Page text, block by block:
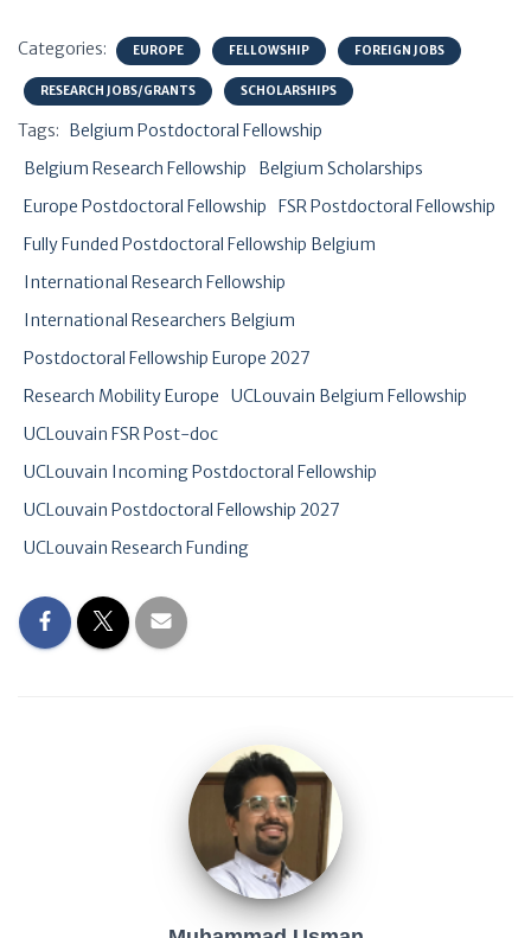
Categories: EUROPE FELLOWSHIP FOREIGN JOBS
RESEARCH JOBS/GRANTS SCHOLARSHIPS
Tags: Belgium Postdoctoral Fellowship
Belgium Research Fellowship
Belgium Scholarships
Europe Postdoctoral Fellowship
FSR Postdoctoral Fellowship
Fully Funded Postdoctoral Fellowship Belgium
International Research Fellowship
International Researchers Belgium
Postdoctoral Fellowship Europe 2027
Research Mobility Europe
UCLouvain Belgium Fellowship
UCLouvain FSR Post-doc
UCLouvain Incoming Postdoctoral Fellowship
UCLouvain Postdoctoral Fellowship 2027
UCLouvain Research Funding